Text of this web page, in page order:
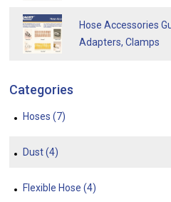
Hose Accessories
Adapters, Clamps
Categories
Hoses (7)
Dust(4)
Flexible Hose (4)